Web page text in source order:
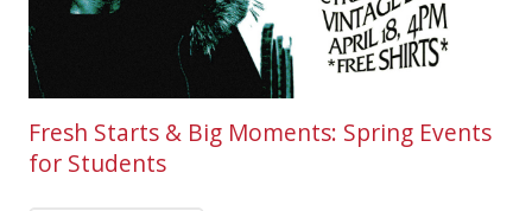
Fresh Starts & Big Moments: Spring Events
for Students